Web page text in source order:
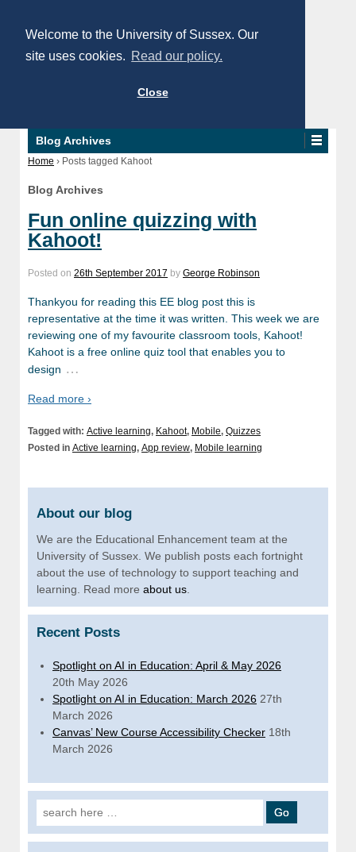
Welcome to the University of Sussex. Our
site uses cookies. Read our policy.
Close
Blog Archives
Home › Posts tagged Kahoot
Blog Archives
Fun online quizzing with
Kahoot!
Posted on 26th September 2017 by George Robinson
Thankyou for reading this EE blog post this is
representative at the time it was written. This week we are
reviewing one of my favourite classroom tools, Kahoot!
Kahoot is a free online quiz tool that enables you to
design …
Read more ›
Tagged with: Active learning, Kahoot, Mobile, Quizzes
Posted in Active learning, App review, Mobile learning
About our blog
We are the Educational Enhancement team at the
University of Sussex. We publish posts each fortnight
about the use of technology to support teaching and
learning. Read more about us.
Recent Posts
Spotlight on AI in Education: April & May 2026
20th May 2026
Spotlight on AI in Education: March 2026 27th
March 2026
Canvas’ New Course Accessibility Checker 18th
March 2026
Search for: